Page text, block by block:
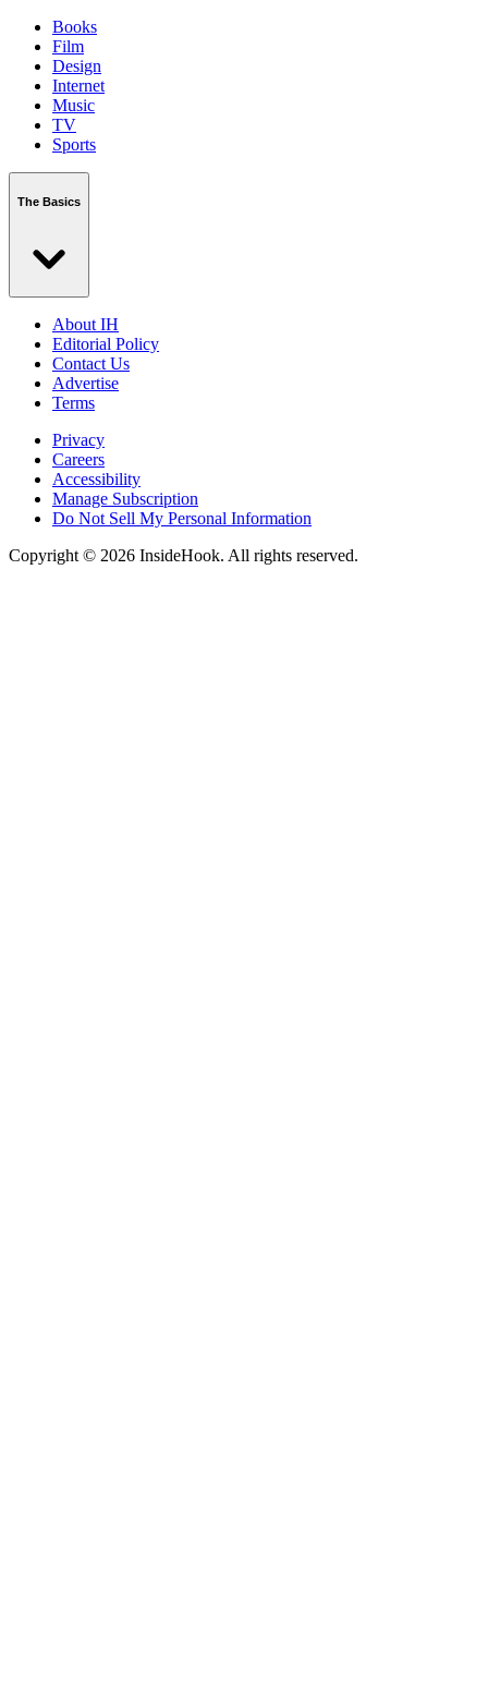
Books
Film
Design
Internet
Music
TV
Sports
The Basics
About IH
Editorial Policy
Contact Us
Advertise
Terms
Privacy
Careers
Accessibility
Manage Subscription
Do Not Sell My Personal Information
Copyright © 2026 InsideHook. All rights reserved.